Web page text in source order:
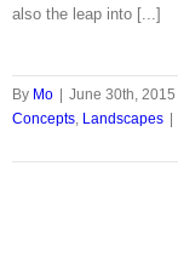
also the leap into [...]
By Mo | June 30th, 2015
Concepts Landscapes |